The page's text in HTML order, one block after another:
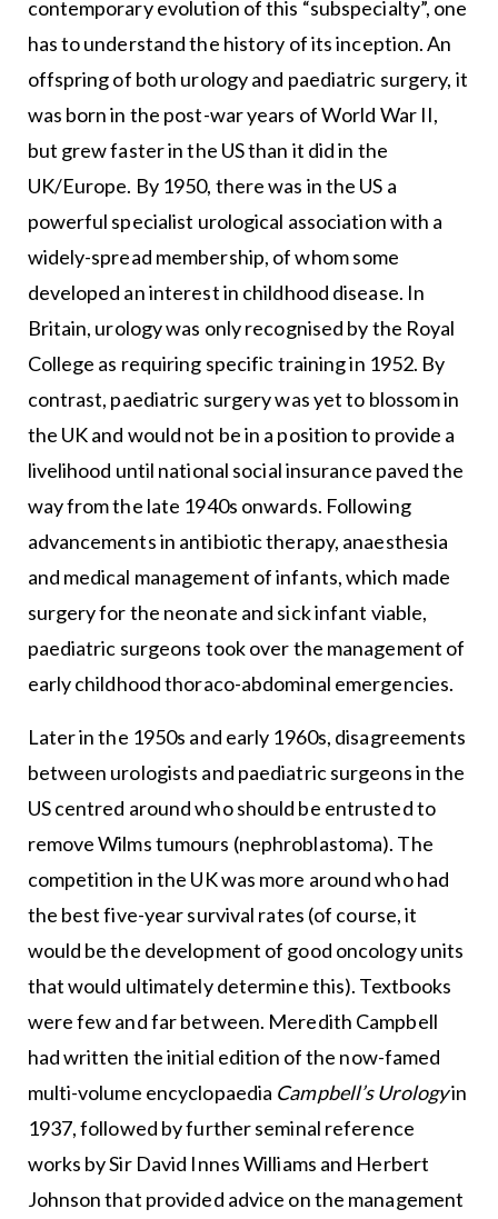
contemporary evolution of this “subspecialty”, one
has to understand the history of its inception. An
offspring of both urology and paediatric surgery, it
was born in the post-war years of World War II,
but grew faster in the US than it did in the
UK/Europe. By 1950, there was in the US a
powerful specialist urological association with a
widely-spread membership, of whom some
developed an interest in childhood disease. In
Britain, urology was only recognised by the Royal
College as requiring specific training in 1952. By
contrast, paediatric surgery was yet to blossom in
the UK and would not be in a position to provide a
livelihood until national social insurance paved the
way from the late 1940s onwards. Following
advancements in antibiotic therapy, anaesthesia
and medical management of infants, which made
surgery for the neonate and sick infant viable,
paediatric surgeons took over the management of
early childhood thoraco-abdominal emergencies.
Later in the 1950s and early 1960s, disagreements
between urologists and paediatric surgeons in the
US centred around who should be entrusted to
remove Wilms tumours (nephroblastoma). The
competition in the UK was more around who had
the best five-year survival rates (of course, it
would be the development of good oncology units
that would ultimately determine this). Textbooks
were few and far between. Meredith Campbell
had written the initial edition of the now-famed
multi-volume encyclopaedia Campbell’s Urologyin
1937, followed by further seminal reference
works by Sir David Innes Williams and Herbert
Johnson that provided advice on the management